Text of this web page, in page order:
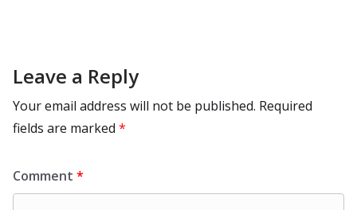
Leave a Reply
Your email address will not be published. Required
fields are marked *
Comment *